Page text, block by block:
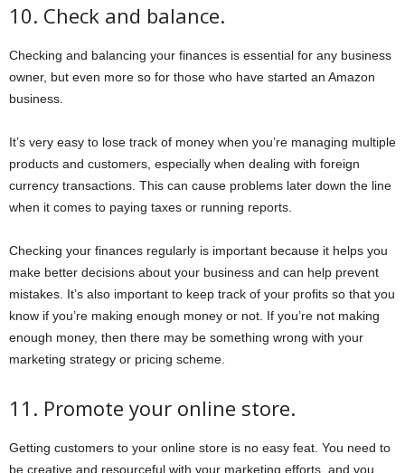
10. Check and balance.
Checking and balancing your finances is essential for any business
owner, but even more so for those who have started an Amazon
business.
It’s very easy to lose track of money when you’re managing multiple
products and customers, especially when dealing with foreign
currency transactions. This can cause problems later down the line
when it comes to paying taxes or running reports.
Checking your finances regularly is important because it helps you
make better decisions about your business and can help prevent
mistakes. It’s also important to keep track of your profits so that you
know if you’re making enough money or not. If you’re not making
enough money, then there may be something wrong with your
marketing strategy or pricing scheme.
11. Promote your online store.
Getting customers to your online store is no easy feat. You need to
be creative and resourceful with your marketing efforts, and you